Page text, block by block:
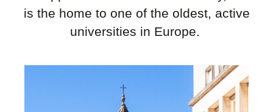
is the home to one of the oldest, active
universities in Europe.